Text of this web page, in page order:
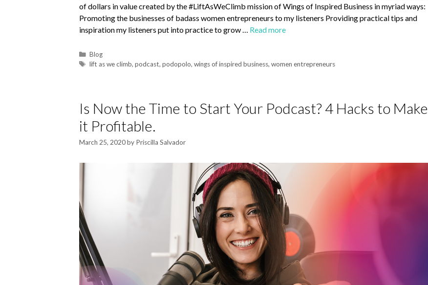
of dollars in value created by the #LiftAsWeClimb mission of Wings of Inspired Business in myriad ways:
Promoting the businesses of badass women entrepreneurs to my listeners Providing practical tips and
inspiration my listeners put into practice to grow … Read more
Blog
lift as we climb,podcast,podopolo,wings of inspired business,women entrepreneurs
Is Now the Time to Start Your Podcast? 4 Hacks to Make
it Profitable.
March 25, 2020by Priscilla Salvador